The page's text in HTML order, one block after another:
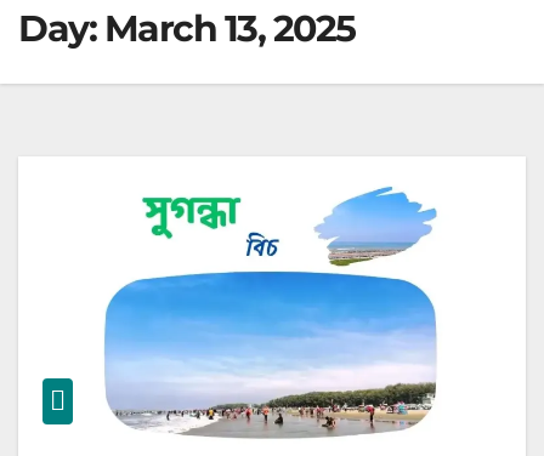
Day: March 13, 2025